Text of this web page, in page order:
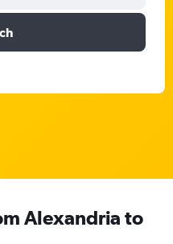
Alexandria to